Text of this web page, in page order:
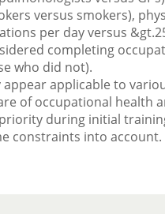
versus smokers),
per day versus
completing
who did not).
applicable to
of occupational health
during initial
constraints into account.